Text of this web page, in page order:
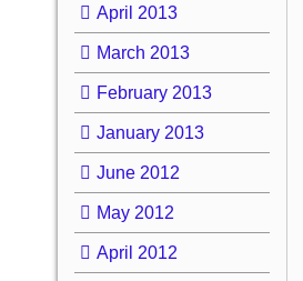
April 2013
March 2013
February 2013
January 2013
June 2012
May 2012
April 2012